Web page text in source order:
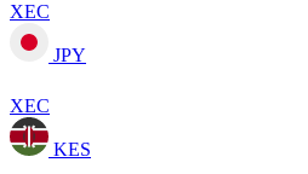
XEC
JPY
XEC
KES